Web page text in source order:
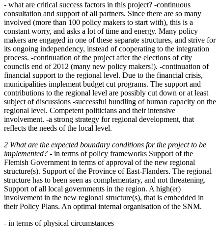
- what are critical success factors in this project? -continuous
consultation and support of all partners. Since there are so many
involved (more than 100 policy makers to start with), this is a
constant worry, and asks a lot of time and energy. Many policy
makers are engaged in one of these separate structures, and strive for
its ongoing independency, instead of cooperating to the integration
process. -continuation of the project after the elections of city
councils end of 2012 (many new policy makers!). -continuation of
financial support to the regional level. Due to the financial crisis,
municipalities implement budget cut programs. The support and
contributions to the regional level are possibly cut down or at least
subject of discussions -successful bundling of human capacity on the
regional level. Competent politicians and their intensive
involvement. -a strong strategy for regional development, that
reflects the needs of the local level.
2 What are the expected boundary conditions for the project to be
implemented? - in terms of policy frameworks Support of the
Flemish Government in terms of approval of the new regional
structure(s). Support of the Province of East-Flanders. The regional
structure has to been seen as complementary, and not threatening.
Support of all local governments in the region. A high(er)
involvement in the new regional structure(s), that is embedded in
their Policy Plans. An optimal internal organisation of the SNM.
- in terms of physical circumstances